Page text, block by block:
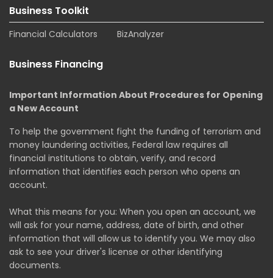
Business Toolkit
Financial Calculators BizAnalyzer
Business Financing
Important Information About Procedures for Opening
a New Account
To help the government fight the funding of terrorism and
money laundering activities, Federal law requires all
financial institutions to obtain, verify, and record
information that identifies each person who opens an
account.
What this means for you: When you open an account, we
will ask for your name, address, date of birth, and other
information that will allow us to identify you. We may also
ask to see your driver's license or other identifying
documents.